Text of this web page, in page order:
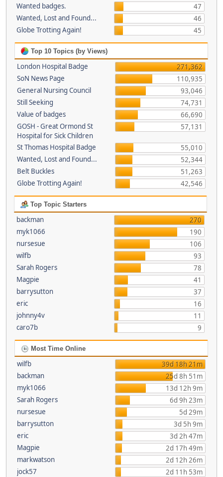
Wanted badges.
47
Wanted, Lost and Found...
46
Globe Trotting Again!
45
Top 10 Topics (by Views)
London Hospital Badge
271,362
SoN News Page
110,935
General Nursing Council
93,046
Still Seeking
74,731
Value of badges
66,690
GOSH - Great Ormond St
Hospital for Sick Children
57,131
St Thomas Hospital Badge
55,010
Wanted, Lost and Found...
52,344
Belt Buckles
51,263
Globe Trotting Again!
42,546
Top Topic Starters
backman
270
myk1066
190
nursesue
106
wilfb
93
Sarah Rogers
78
Magpie
41
barrysutton
37
eric
16
johnny4v
11
caro7b
9
Most Time Online
wilfb
39d 18h 21m
backman
25d 8h 51m
myk1066
13d 12h 9m
Sarah Rogers
6d 9h 23m
nursesue
5d 29m
barrysutton
3d 5h 9m
eric
3d 2h 47m
Magpie
2d 17h 49m
markwatson
2d 12h 26m
jock57
2d 11h 53m